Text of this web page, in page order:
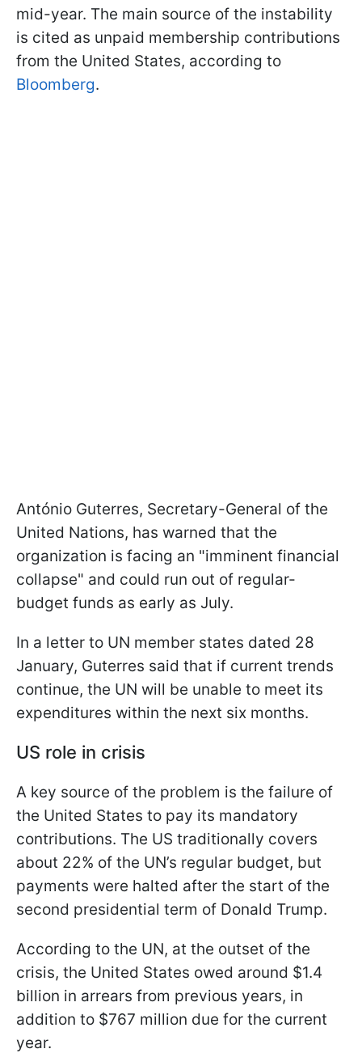
mid-year. The main source of the instability
is cited as unpaid membership contributions
from the United States, according to
Bloomberg.
António Guterres, Secretary-General of the
United Nations, has warned that the
organization is facing an "imminent financial
collapse" and could run out of regular-
budget funds as early as July.
In a letter to UN member states dated 28
January, Guterres said that if current trends
continue, the UN will be unable to meet its
expenditures within the next six months.
US role in crisis
A key source of the problem is the failure of
the United States to pay its mandatory
contributions. The US traditionally covers
about 22% of the UN’s regular budget, but
payments were halted after the start of the
second presidential term of Donald Trump.
According to the UN, at the outset of the
crisis, the United States owed around $1.4
billion in arrears from previous years, in
addition to $767 million due for the current
year.